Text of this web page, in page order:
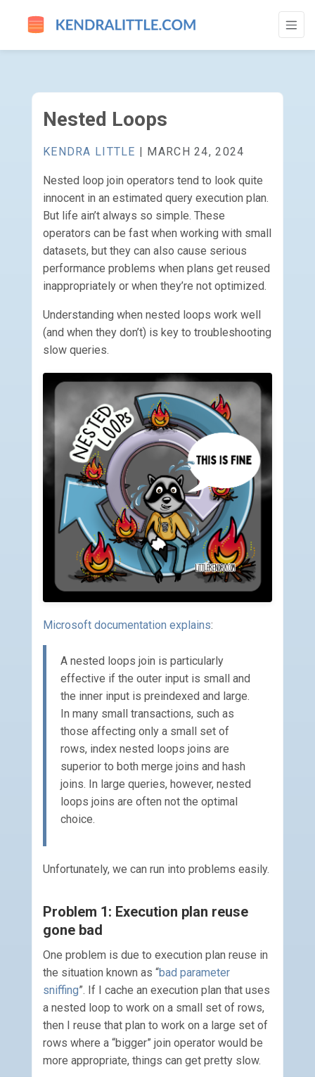
NESTED LOOPS - GO TO HOMEPAGE
Nested Loops
KENDRA LITTLE | MARCH 24, 2024
Nested loop join operators tend to look quite
innocent in an estimated query execution plan.
But life ain’t always so simple. These
operators can be fast when working with small
datasets, but they can also cause serious
performance problems when plans get reused
inappropriately or when they’re not optimized.
Understanding when nested loops work well
(and when they don’t) is key to troubleshooting
slow queries.
Microsoft documentation explains:
A nested loops join is particularly
effective if the outer input is small and
the inner input is preindexed and large.
In many small transactions, such as
those affecting only a small set of
rows, index nested loops joins are
superior to both merge joins and hash
joins. In large queries, however, nested
loops joins are often not the optimal
choice.
Unfortunately, we can run into problems easily.
Problem 1: Execution plan reuse
gone bad
One problem is due to execution plan reuse in
the situation known as “bad parameter
sniffing”. If I cache an execution plan that uses
a nested loop to work on a small set of rows,
then I reuse that plan to work on a large set of
rows where a “bigger” join operator would be
more appropriate, things can get pretty slow.